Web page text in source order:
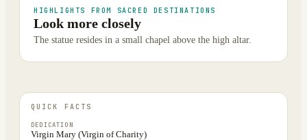
HIGHLIGHTS FROM SACRED DESTINATIONS
Look more closely
The statue resides in a small chapel above the high altar.
QUICK FACTS
DEDICATION
Virgin Mary (Virgin of Charity)